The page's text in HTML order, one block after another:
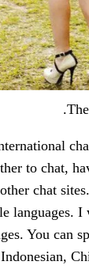
BubiChat is
many
different
people in
variety of
German,